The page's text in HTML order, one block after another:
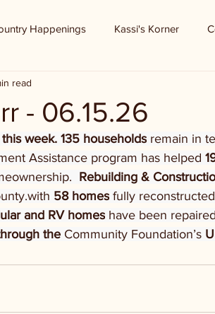
Happenings Kassi's Korner
- 06.15.26
read
week. 135 households remain in
Assistance program has helped
Rebuilding &
58 homes fully
and RV homes have been
the Community Foundation’s